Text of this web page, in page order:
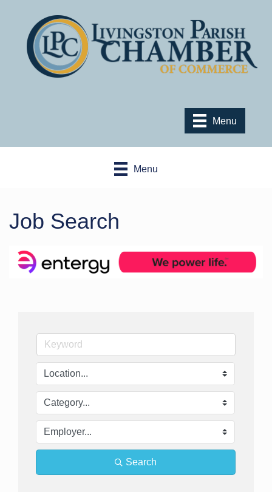
Menu
Menu
Job Search
Search